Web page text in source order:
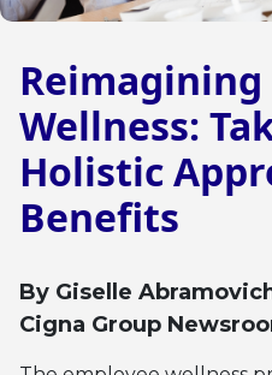
Reimagining
Wellness:
Holistic
Benefits
By Giselle
Cigna Group